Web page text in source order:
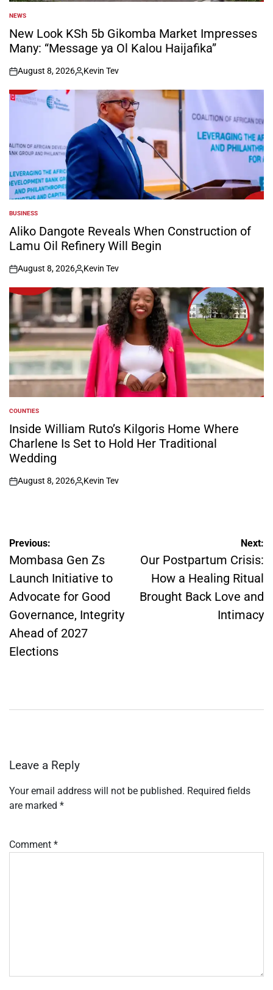
POSTED
IN
NEWS
New Look KSh 5b Gikomba Market Impresses
Many: “Message ya Ol Kalou Haijafika”
on
August 8, 2026
Posted
by
Kevin Tev
POSTED
IN
BUSINESS
Aliko Dangote Reveals When Construction of
Lamu Oil Refinery Will Begin
on
August 8, 2026
Posted
by
Kevin Tev
POSTED
IN
COUNTIES
Inside William Ruto’s Kilgoris Home Where
Charlene Is Set to Hold Her Traditional
Wedding
on
August 8, 2026
Posted
Kevin Tev
Post
navigation
Previous:
Mombasa Gen Zs
Launch Initiative to
Advocate for Good
Governance, Integrity
Ahead of 2027
Elections
Next:
Our Postpartum Crisis:
How a Healing Ritual
Brought Back Love and
Intimacy
Leave a Reply
Your email address will not be published. Required fields
are marked *
Comment *